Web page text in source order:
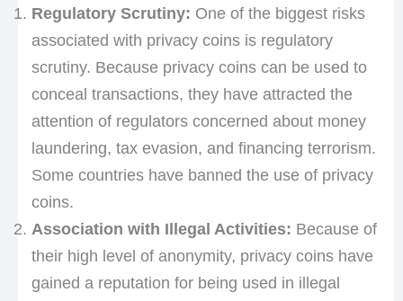
Regulatory Scrutiny: One of the biggest risks
associated with privacy coins is regulatory
scrutiny. Because privacy coins can be used to
conceal transactions, they have attracted the
attention of regulators concerned about money
laundering, tax evasion, and financing terrorism.
Some countries have banned the use of privacy
coins.
Association with Illegal Activities: Because of
their high level of anonymity, privacy coins have
gained a reputation for being used in illegal